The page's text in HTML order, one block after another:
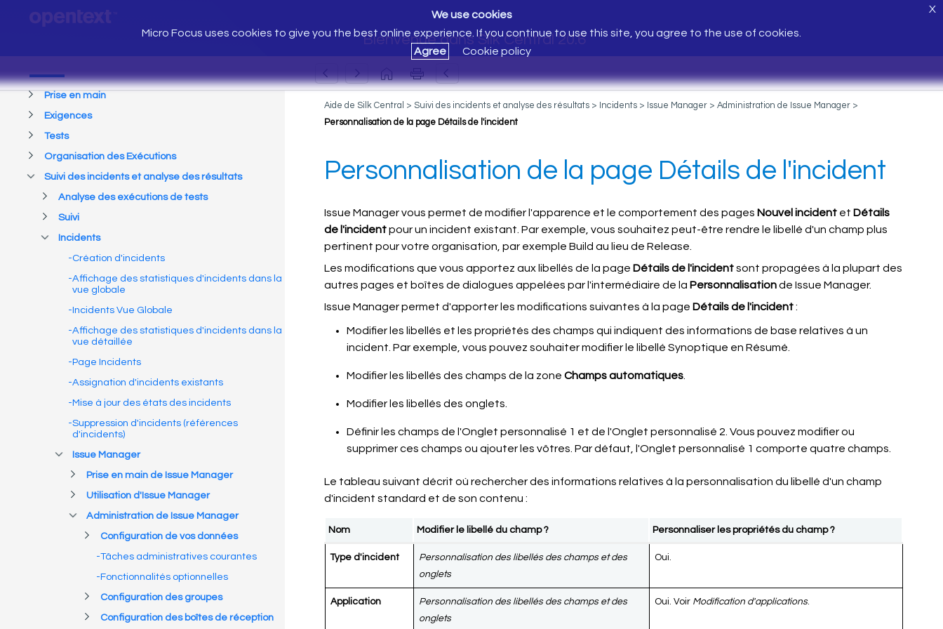
Bienvenue dans Silk Central 20.6
We use cookies
Micro Focus uses cookies to give you the best online experience. If you continue to use this site, you agree to the use of cookies.
Agree
Cookie policy
X